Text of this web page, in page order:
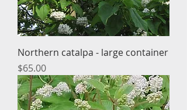
Northern catalpa - large container
Price
$65.00